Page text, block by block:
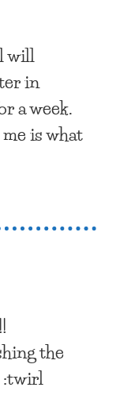
will
in
a week.
is what
the
:twirl